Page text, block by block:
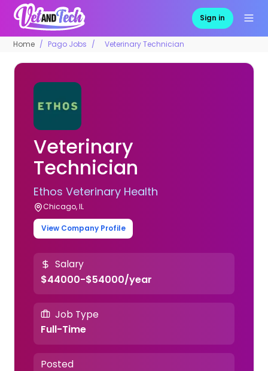
Sign in
Home Pago Jobs Veterinary Technician
Veterinary
Technician
Ethos Veterinary Health
Chicago, IL
View Company Profile
Salary
$44000-$54000/year
Job Type
Full-Time
Posted